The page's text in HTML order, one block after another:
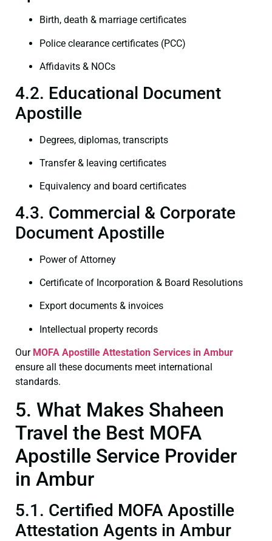
Birth, death & marriage certificates
Police clearance certificates (PCC)
Affidavits & NOCs
4.2. Educational Document
Apostille
Degrees, diplomas, transcripts
Transfer & leaving certificates
Equivalency and board certificates
4.3. Commercial & Corporate
Document Apostille
Power of Attorney
Certificate of Incorporation & Board Resolutions
Export documents & invoices
Intellectual property records
Our MOFA Apostille Attestation Services in Ambur
ensure all these documents meet international
standards.
5. What Makes Shaheen
Travel the Best MOFA
Apostille Service Provider
in Ambur
5.1. Certified MOFA Apostille
Attestation Agents in Ambur